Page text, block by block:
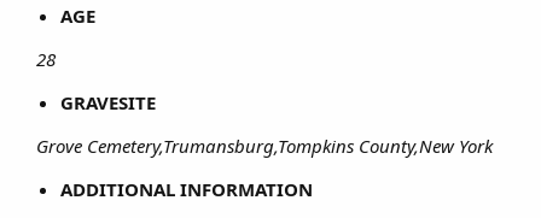
AGE
28
GRAVESITE
Grove Cemetery,Trumansburg,Tompkins County,New York
ADDITIONAL INFORMATION